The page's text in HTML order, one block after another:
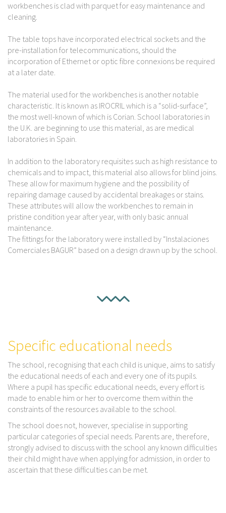
workbenches is clad with parquet for easy maintenance and
cleaning.
The table tops have incorporated electrical sockets and the
pre-installation for telecommunications, should the
incorporation of Ethernet or optic fibre connexions be required
at a later date.
The material used for the workbenches is another notable
characteristic. It is known as IROCRIL which is a “solid-surface”,
the most well-known of which is Corian. School laboratories in
the U.K. are beginning to use this material, as are medical
laboratories in Spain.
In addition to the laboratory requisites such as high resistance to
chemicals and to impact, this material also allows for blind joins.
These allow for maximum hygiene and the possibility of
repairing damage caused by accidental breakages or stains.
These attributes will allow the workbenches to remain in
pristine condition year after year, with only basic annual
maintenance.
The fittings for the laboratory were installed by “Instalaciones
Comerciales BAGUR” based on a design drawn up by the school.
Specific educational needs
The school, recognising that each child is unique, aims to satisfy
the educational needs of each and every one of its pupils.
Where a pupil has specific educational needs, every effort is
made to enable him or her to overcome them within the
constraints of the resources available to the school.
The school does not, however, specialise in supporting
particular categories of special needs. Parents are, therefore,
strongly advised to discuss with the school any known difficulties
their child might have when applying for admission, in order to
ascertain that these difficulties can be met.